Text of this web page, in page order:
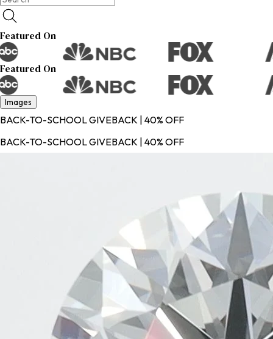
Featured On
Featured On
Images
BACK-TO-SCHOOL GIVEBACK | 40% OFF
BACK-TO-SCHOOL GIVEBACK | 40% OFF